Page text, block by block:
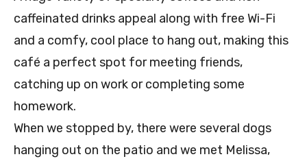
caffeinated drinks appeal along with free Wi-Fi
and a comfy, cool place to hang out, making this
café a perfect spot for meeting friends,
catching up on work or completing some
homework.
When we stopped by, there were several dogs
hanging out on the patio and we met Melissa,